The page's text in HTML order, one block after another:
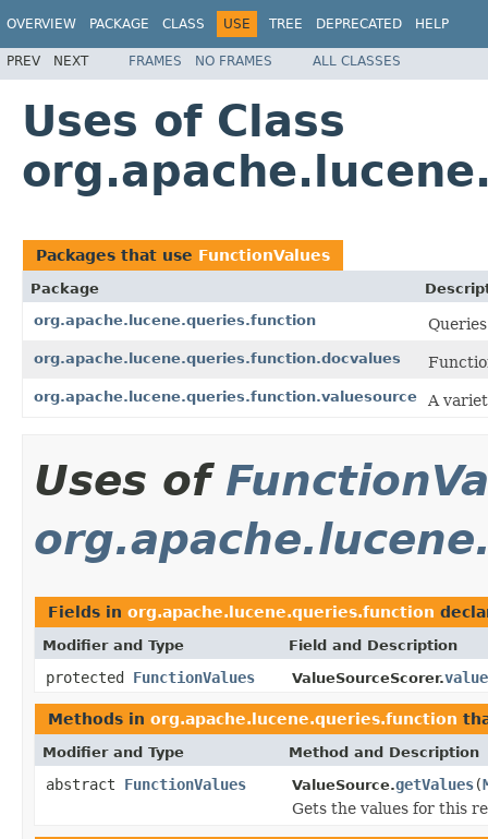
OVERVIEW PACKAGE CLASS USE TREE DEPRECATED HELP
PREV NEXT FRAMES NO FRAMES ALL CLASSES
Uses of Class
Packages that use FunctionValues
Package
org.apache.lucene.queries.function
org.apache.lucene.queries.function.docvalues
org.apache.lucene.queries.function.valuesource A
Uses of
Fields in org.apache.lucene.queries.function
Modifier and Type Field and Description
protected FunctionValues ValueSourceScorer.
Methods in org.apache.lucene.queries.function
Modifier and Type Method and Description
abstract FunctionValues ValueSource.getValues(
Gets the values for this